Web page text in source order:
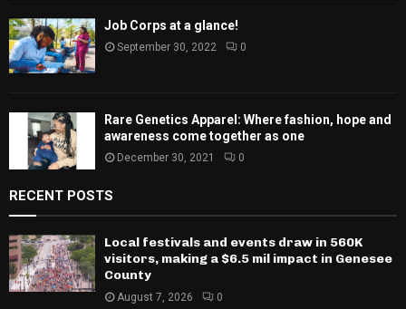
Job Corps at a glance!
September 30, 2022 0
Rare Genetics Apparel: Where fashion, hope and
awareness come together as one
December 30, 2021 0
RECENT POSTS
Local festivals and events draw in 560K
visitors, making a $6.5 mil impact in Genesee
County
August 7, 2026 0